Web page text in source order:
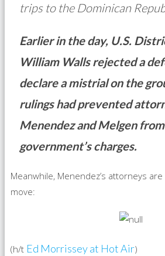
trips to the Dominican
Earlier in the day, U.S.
William Walls rejected a
declare a mistrial on the
rulings had prevented
Menendez and Melgen
government’s charges.
Meanwhile, Menendez’s attorneys
move:
(h/t Ed Morrissey at Hot Air)